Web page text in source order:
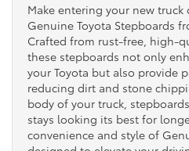
Make entering your new truck
Genuine Toyota Stepboards
Crafted from rust-free, high-
these stepboards not only
your Toyota but also provide
reducing dirt and stone
body of your truck,
stays looking its best for
convenience and style of